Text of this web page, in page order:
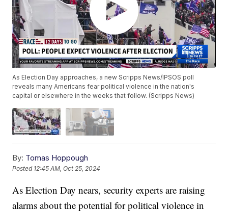
As Election Day approaches, a new Scripps News/IPSOS poll
reveals many Americans fear political violence in the nation's
capital or elsewhere in the weeks that follow. (Scripps News)
By: Tomas Hoppough
Posted 12:45 AM, Oct 25, 2024
As Election Day nears, security experts are raising
alarms about the potential for political violence in